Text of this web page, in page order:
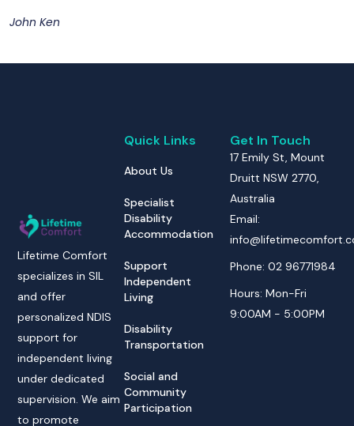
John Ken
Lifetime Comfort
specializes in SIL
and offer
personalized NDIS
support for
independent living
under dedicated
supervision. We aim
to promote
Quick Links
About Us
Specialist
Disability
Accommodation
Support
Independent
Living
Disability
Transportation
Social and
Community
Participation
Get In Touch
17 Emily St, Mount
Druitt NSW 2770,
Australia
Email:
Phone: 02 96771984
Hours: Mon-Fri
9:00AM - 5:00PM